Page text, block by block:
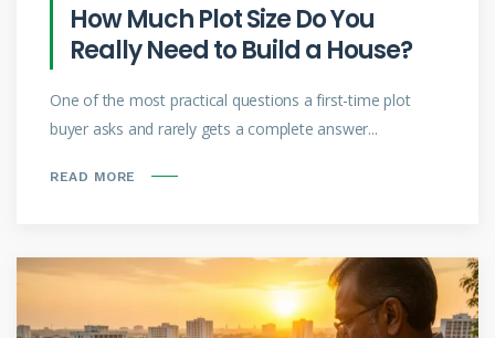
How Much Plot Size Do You
Really Need to Build a House?
One of the most practical questions a first-time plot
buyer asks and rarely gets a complete answer...
READ MORE